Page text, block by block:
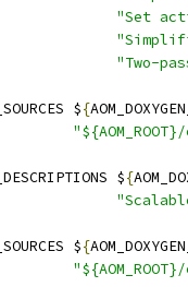
"Set
"Two-
${
${
${